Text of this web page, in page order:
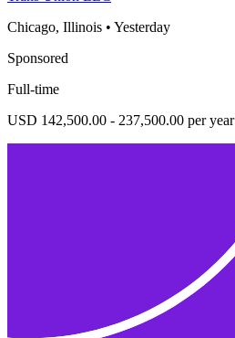
Chicago, Illinois • Yesterday
Sponsored
Full-time
USD 142,500.00 - 237,500.00 per year